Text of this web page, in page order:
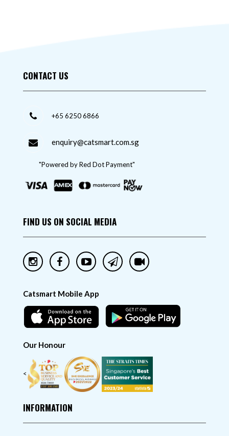
CONTACT US
+65 6250 6866
enquiry@catsmart.com.sg
"Powered by Red Dot Payment"
FIND US ON SOCIAL MEDIA
Catsmart Mobile App
Our Honour
<
INFORMATION